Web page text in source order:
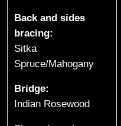
s
&
U
k
u
Back and sides
bracing:
Sitka
Spruce/Mahogany
Bridge:
Indian Rosewood